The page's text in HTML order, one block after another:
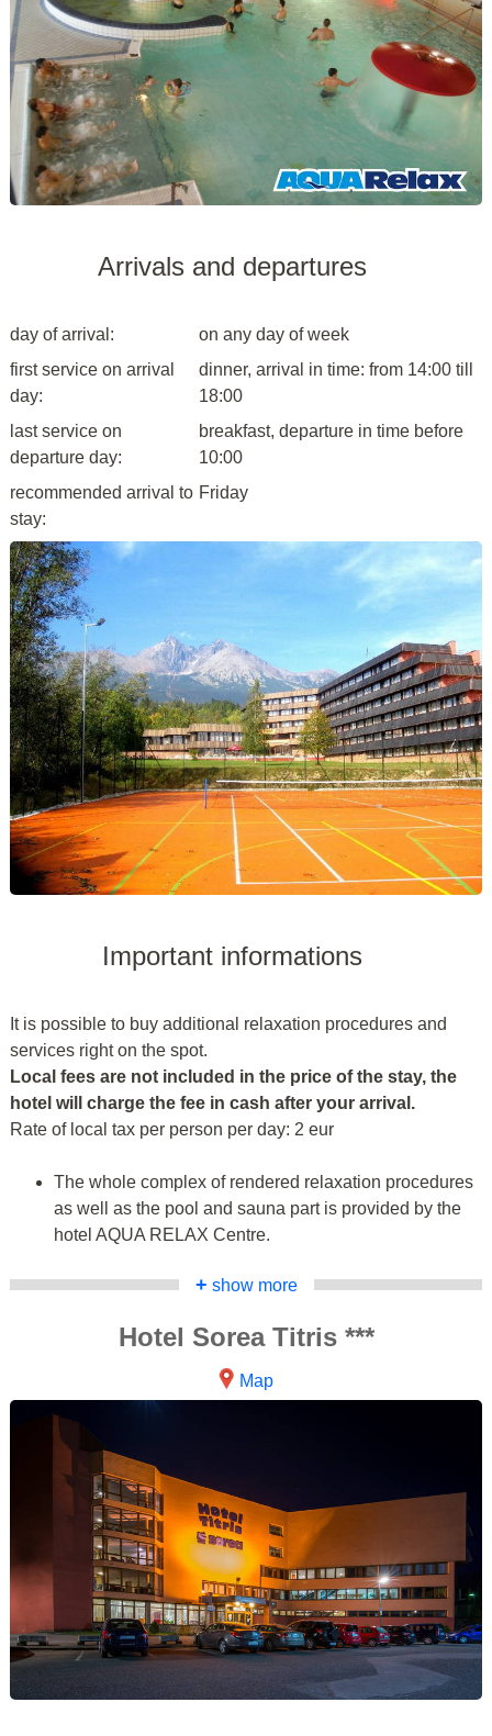
Arrivals and departures
day of arrival:
on any day of week
first service on arrival
day:
dinner, arrival in time: from 14:00 till
18:00
last service on
departure day:
breakfast, departure in time before
10:00
recommended arrival to
stay:
Friday
Important informations
It is possible to buy additional relaxation procedures and
services right on the spot.
Local fees are not included in the price of the stay, the
hotel will charge the fee in cash after your arrival.
Rate of local tax per person per day: 2 eur
The whole complex of rendered relaxation procedures
as well as the pool and sauna part is provided by the
hotel AQUA RELAX Centre.
+ show more
Hotel Sorea Titris ***
Map